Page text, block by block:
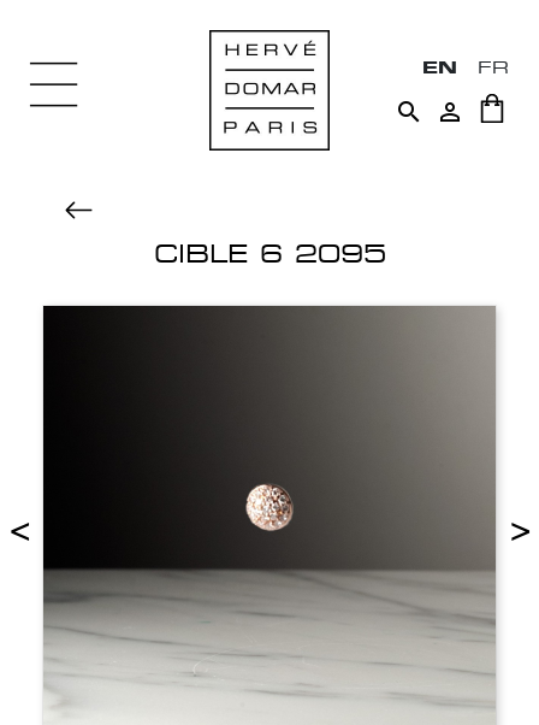
EN FR
 
CIBLE 6 2095
< >